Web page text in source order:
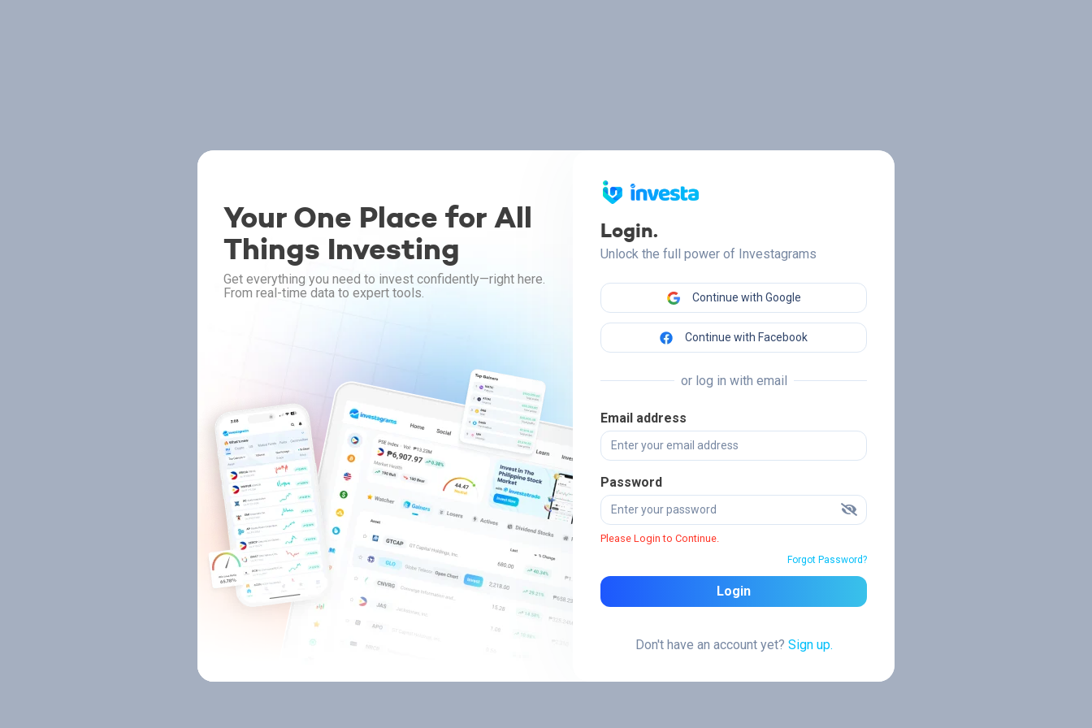
Your One Place for All
Things Investing
Get everything you need to invest confidently—right here.
From real-time data to expert tools.
Login.
Unlock the full power of Investagrams
Continue with Google
Continue with Facebook
or log in with email
Email address
Password
Please Login to Continue.
Forgot Password?
Login
Don't have an account yet? Sign up.